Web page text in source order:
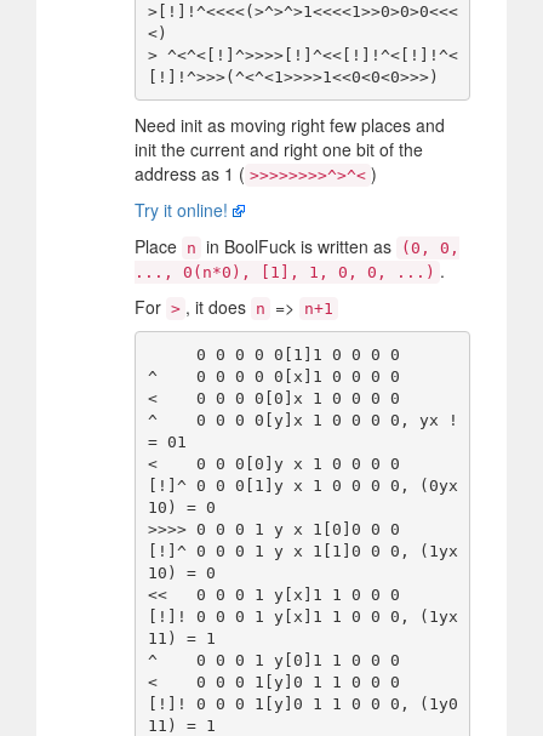
>[!]!^<<<<(>^>^>1<<<<1>>0>0>0<<<
<)
> ^<^<[!]^>>>>[!]^<<[!]!^<[!]!^<
Need init as moving right few places and
init the current and right one bit of the
address as 1 ( >>>>>>>>^>^< )
Try it online!
Place n in BoolFuck is written as
(0, 0,
..., 0(n*0), [1], 1, 0, 0, ...) .
For > , it does n => n+1
^    0 0 0 0 0[x]1 0 0 0 0
<    0 0 0 0[0]x 1 0 0 0 0
^    0 0 0 0[y]x 1 0 0 0 0, yx !
= 01
<    0 0 0[0]y x 1 0 0 0 0
[!]^ 0 0 0[1]y x 1 0 0 0 0, (0yx
10) = 0
>>>> 0 0 0 1 y x 1[0]0 0 0
[!]^ 0 0 0 1 y x 1[1]0 0 0, (1yx
10) = 0
<<   0 0 0 1 y[x]1 1 0 0 0
[!]! 0 0 0 1 y[x]1 1 0 0 0, (1yx
11) = 1
^    0 0 0 1 y[0]1 1 0 0 0
<    0 0 0 1[y]0 1 1 0 0 0
[!]! 0 0 0 1[y]0 1 1 0 0 0, (1y0
11) = 1